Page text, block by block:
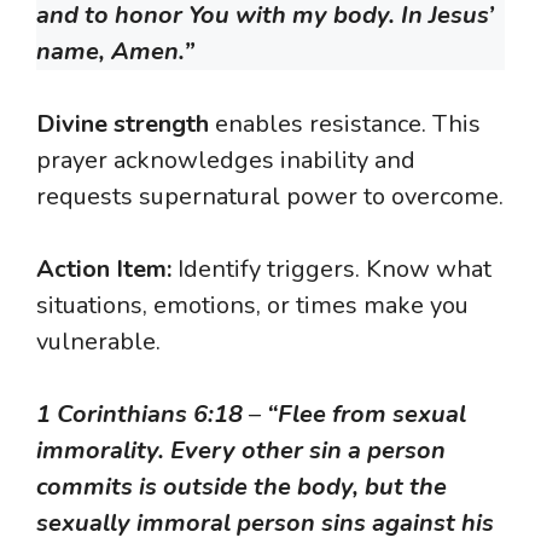
and to honor You with my body. In Jesus’
name, Amen.”
Divine strength enables resistance. This
prayer acknowledges inability and
requests supernatural power to overcome.
Action Item: Identify triggers. Know what
situations, emotions, or times make you
vulnerable.
1 Corinthians 6:18– “Flee from sexual
immorality. Every other sin a person
commits is outside the body, but the
sexually immoral person sins against his